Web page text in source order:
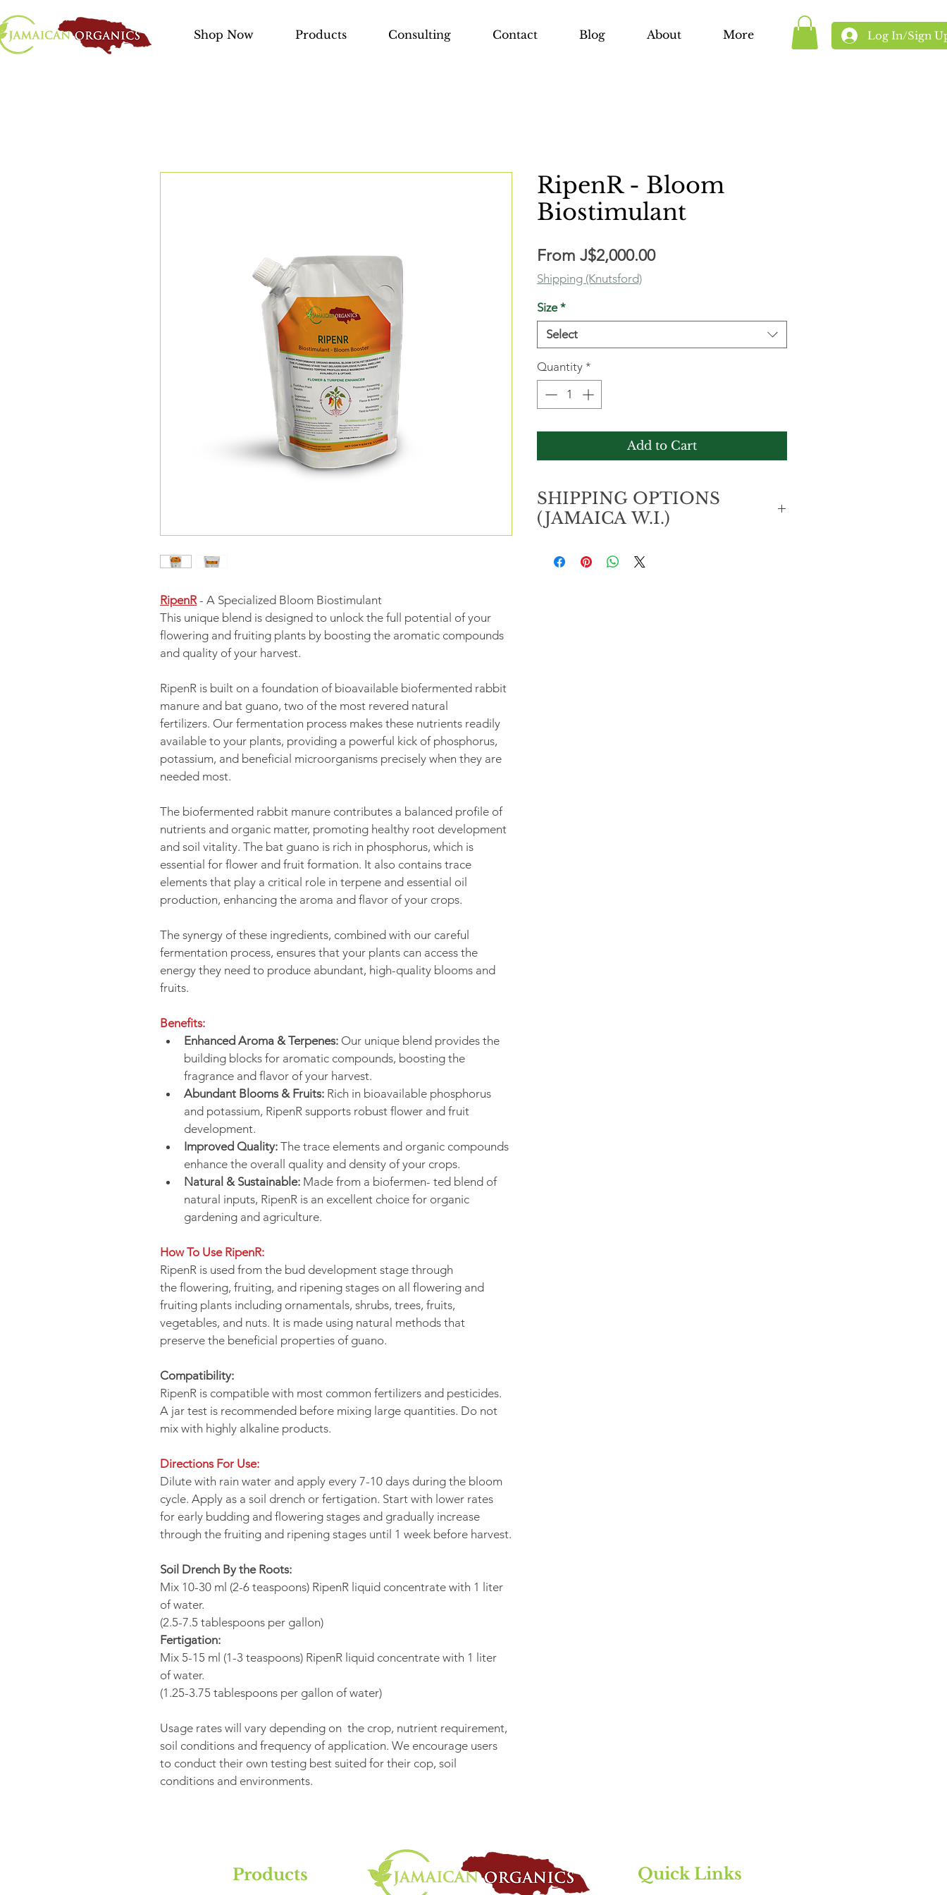
Shop Now Products Consulting Contact Blog About More Log In/Sign
RipenR - A Specialized Bloom Biostimulant
This unique blend is designed to unlock the full potential of your
flowering and fruiting plants by boosting the aromatic compounds
and quality of your harvest.
RipenR is built on a foundation of bioavailable biofermented rabbit
manure and bat guano, two of the most revered natural
fertilizers. Our fermentation process makes these nutrients readily
available to your plants, providing a powerful kick of phosphorus,
potassium, and beneficial microorganisms precisely when they are
needed most.
The biofermented rabbit manure contributes a balanced profile of
nutrients and organic matter, promoting healthy root development
and soil vitality. The bat guano is rich in phosphorus, which is
essential for flower and fruit formation. It also contains trace
elements that play a critical role in terpene and essential oil
production, enhancing the aroma and flavor of your crops.
The synergy of these ingredients, combined with our careful
fermentation process, ensures that your plants can access the
energy they need to produce abundant, high-quality blooms and
fruits.
Benefits:
Enhanced Aroma & Terpenes: Our unique blend provides the
building blocks for aromatic compounds, boosting the
fragrance and flavor of your harvest.
Abundant Blooms & Fruits: Rich in bioavailable phosphorus
and potassium, RipenR supports robust flower and fruit
development.
Improved Quality: The trace elements and organic compounds
enhance the overall quality and density of your crops.
Natural & Sustainable: Made from a biofermen- ted blend of
natural inputs, RipenR is an excellent choice for organic
gardening and agriculture.
How To Use RipenR:
RipenR is used from the bud development stage through
the flowering, fruiting, and ripening stages on all flowering and
fruiting plants including ornamentals, shrubs, trees, fruits,
vegetables, and nuts. It is made using natural methods that
preserve the beneficial properties of guano.
Compatibility:
RipenR is compatible with most common fertilizers and pesticides.
A jar test is recommended before mixing large quantities. Do not
mix with highly alkaline products.
Directions For Use:
Dilute with rain water and apply every 7-10 days during the bloom
cycle. Apply as a soil drench or fertigation. Start with lower rates
for early budding and flowering stages and gradually increase
through the fruiting and ripening stages until 1 week before harvest.
Soil Drench By the Roots:
Mix 10-30 ml (2-6 teaspoons) RipenR liquid concentrate with 1 liter
of water.
(2.5-7.5 tablespoons per gallon)
Fertigation:
Mix 5-15 ml (1-3 teaspoons) RipenR liquid concentrate with 1 liter
of water.
(1.25-3.75 tablespoons per gallon of water)
Usage rates will vary depending on  the crop, nutrient requirement,
soil conditions and frequency of application. We encourage users
to conduct their own testing best suited for their cop, soil
conditions and environments.
RipenR - Bloom
Biostimulant
From J$2,000.00Sale
Shipping (Knutsford)
Size *
Select
Quantity *
Add to Cart
SHIPPING OPTIONS
(JAMAICA W.I.)
Products Quick Links